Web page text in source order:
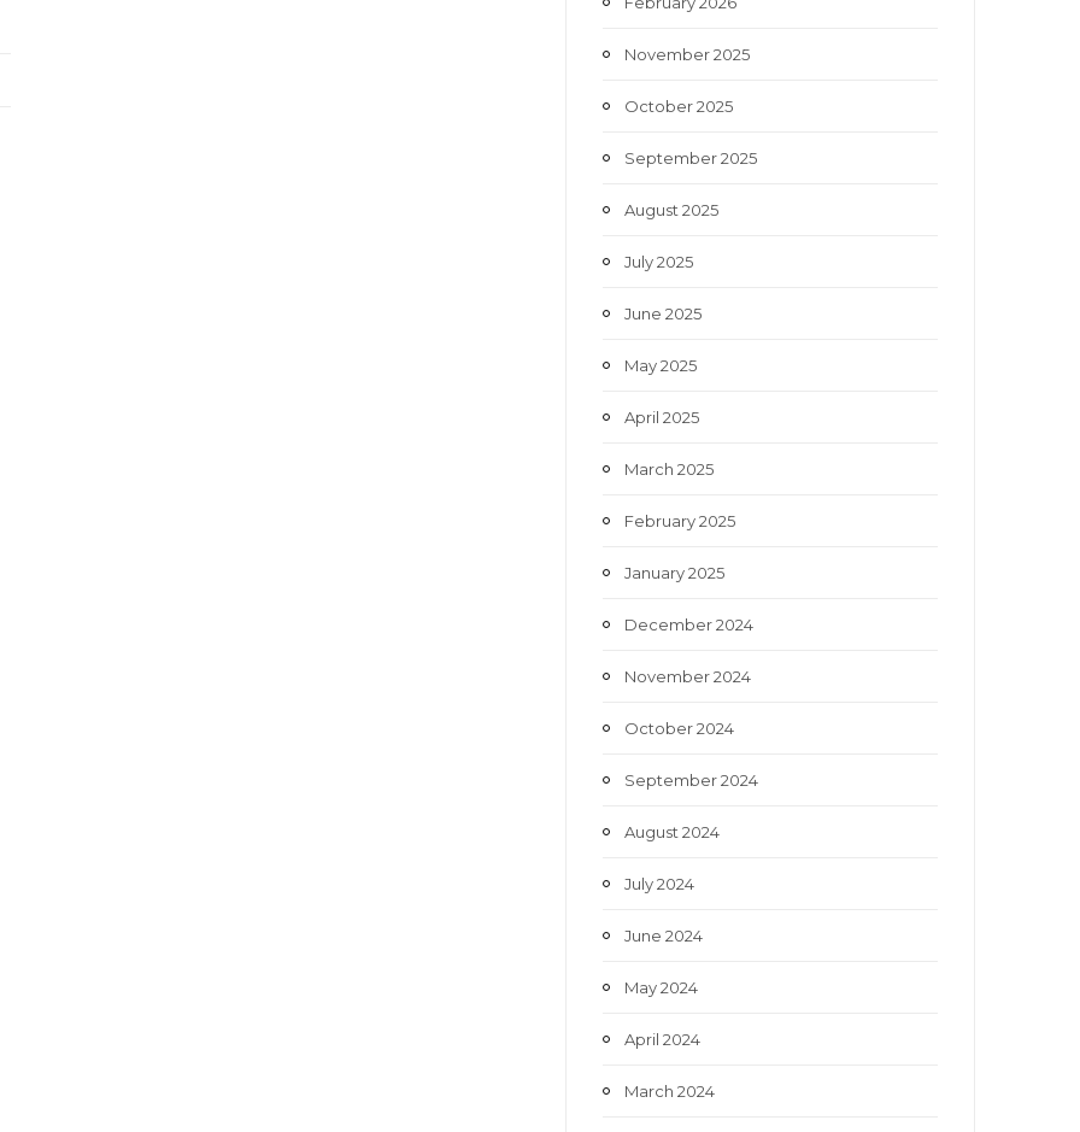
November 2025
October 2025
September 2025
August 2025
July 2025
June 2025
May 2025
April 2025
March 2025
February 2025
January 2025
December 2024
November 2024
October 2024
September 2024
August 2024
July 2024
June 2024
May 2024
April 2024
March 2024